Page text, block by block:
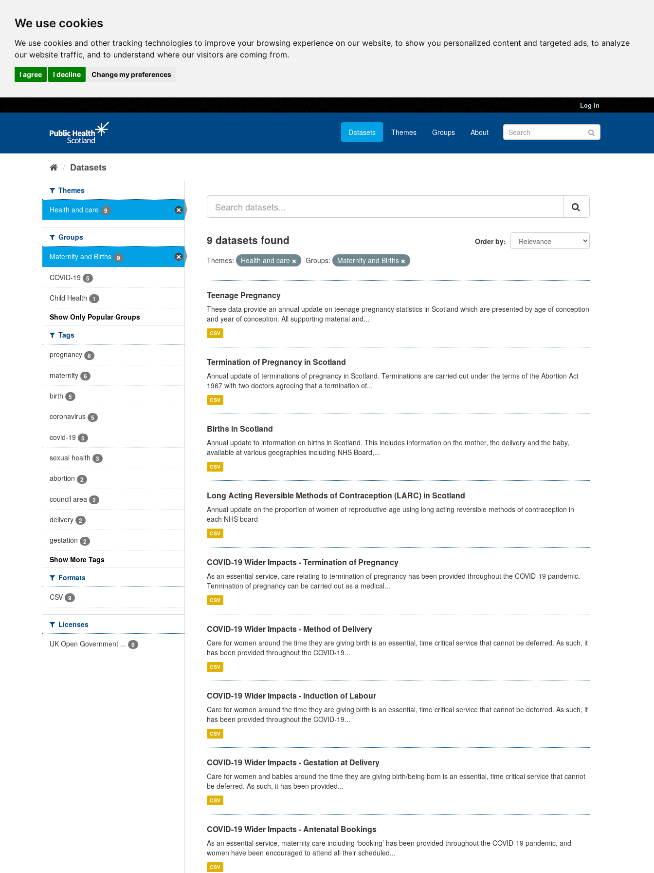
We use cookies
We use cookies and other tracking technologies to improve your browsing experience on our website, to show you personalized content and targeted ads, to analyze
our website traffic, and to understand where our visitors are coming from.
I agree I decline Change my preferences
Log in
Datasets Themes Groups About
Datasets
Themes
Health and care
9
Groups
Maternity and Births
9
COVID-19 5
Child Health 1
Show Only Popular Groups
Tags
pregnancy
8
maternity 6
birth 5
coronavirus 5
covid-19 5
sexual health 3
abortion 2
council area 2
delivery 2
gestation 2
Show More Tags
Formats
CSV
9
Licenses
UK Open Government ...
9
Order by
9 datasets found
Themes: Health and care Groups: Maternity and Births
Teenage Pregnancy
These data provide an annual update on teenage pregnancy statistics in Scotland which are presented by age of conception
and year of conception. All supporting material and...
CSV
Termination of Pregnancy in Scotland
Annual update of terminations of pregnancy in Scotland. Terminations are carried out under the terms of the Abortion Act
1967 with two doctors agreeing that a termination of...
CSV
Births in Scotland
Annual update to information on births in Scotland. This includes information on the mother, the delivery and the baby,
available at various geographies including NHS Board,...
CSV
Long Acting Reversible Methods of Contraception (LARC) in Scotland
Annual update on the proportion of women of reproductive age using long acting reversible methods of contraception in
each NHS board
CSV
COVID-19 Wider Impacts - Termination of Pregnancy
As an essential service, care relating to termination of pregnancy has been provided throughout the COVID-19 pandemic.
Termination of pregnancy can be carried out as a medical...
CSV
COVID-19 Wider Impacts - Method of Delivery
Care for women around the time they are giving birth is an essential, time critical service that cannot be deferred. As such, it
has been provided throughout the COVID-19...
CSV
COVID-19 Wider Impacts - Induction of Labour
Care for women around the time they are giving birth is an essential, time critical service that cannot be deferred. As such, it
has been provided throughout the COVID-19...
CSV
COVID-19 Wider Impacts - Gestation at Delivery
Care for women and babies around the time they are giving birth/being born is an essential, time critical service that cannot
be deferred. As such, it has been provided...
CSV
COVID-19 Wider Impacts - Antenatal Bookings
As an essential service, maternity care including ‘booking’ has been provided throughout the COVID-19 pandemic, and
women have been encouraged to attend all their scheduled...
CSV